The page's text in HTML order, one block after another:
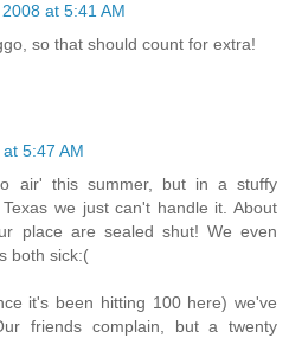
at 5:41 AM
so that should count for extra!
5:47 AM
air' this summer, but in a stuffy
we just can't handle it. About
place are sealed shut! We even
both sick:(
it's been hitting 100 here) we've
friends complain, but a twenty